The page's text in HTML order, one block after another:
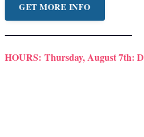
GET MORE INFO
HOURS: Thursday, August 7th: